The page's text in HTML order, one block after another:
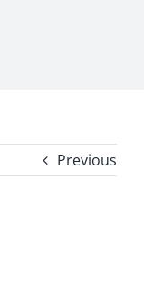
Previous